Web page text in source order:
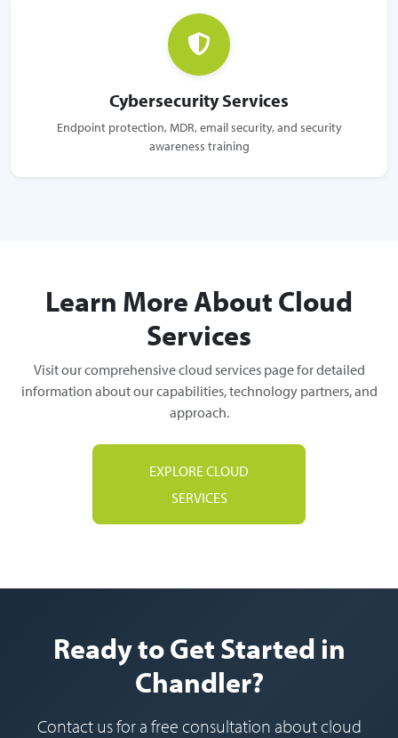
Cybersecurity Services
Endpoint protection, MDR, email security, and security
awareness training
Learn More About Cloud
Services
Visit our comprehensive cloud services page for detailed
information about our capabilities, technology partners, and
approach.
EXPLORE CLOUD
SERVICES
Ready to Get Started in
Chandler?
Contact us for a free consultation about cloud